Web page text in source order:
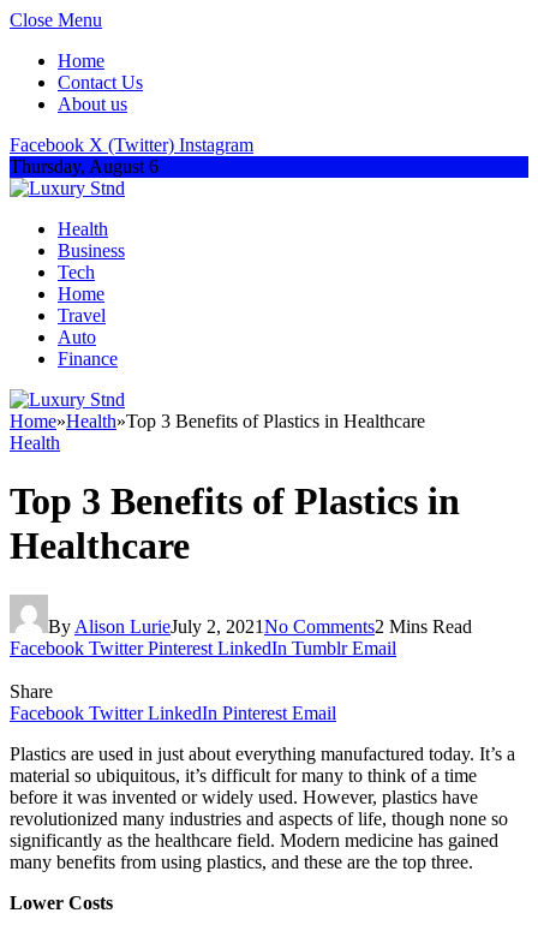
Close Menu
Home
Contact Us
About us
Facebook X (Twitter) Instagram
Thursday, August 6
Health
Business
Tech
Home
Travel
Auto
Finance
Home»Health»Top 3 Benefits of Plastics in Healthcare
Health
Top 3 Benefits of Plastics in
Healthcare
By Alison LurieJuly 2, 2021No Comments2 Mins Read
Facebook Twitter Pinterest LinkedIn Tumblr Email
Share
Facebook Twitter LinkedIn Pinterest Email
Plastics are used in just about everything manufactured today. It’s a
material so ubiquitous, it’s difficult for many to think of a time
before it was invented or widely used. However, plastics have
revolutionized many industries and aspects of life, though none so
significantly as the healthcare field. Modern medicine has gained
many benefits from using plastics, and these are the top three.
Lower Costs